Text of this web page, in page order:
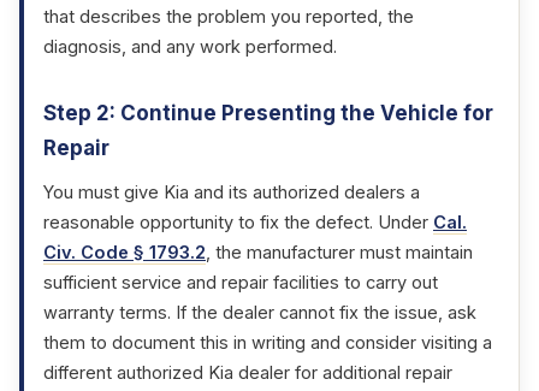
that describes the problem you reported, the
diagnosis, and any work performed.
Step 2: Continue Presenting the Vehicle for
Repair
You must give Kia and its authorized dealers a
reasonable opportunity to fix the defect. Under Cal.
Civ. Code § 1793.2, the manufacturer must maintain
sufficient service and repair facilities to carry out
warranty terms. If the dealer cannot fix the issue, ask
them to document this in writing and consider visiting a
different authorized Kia dealer for additional repair